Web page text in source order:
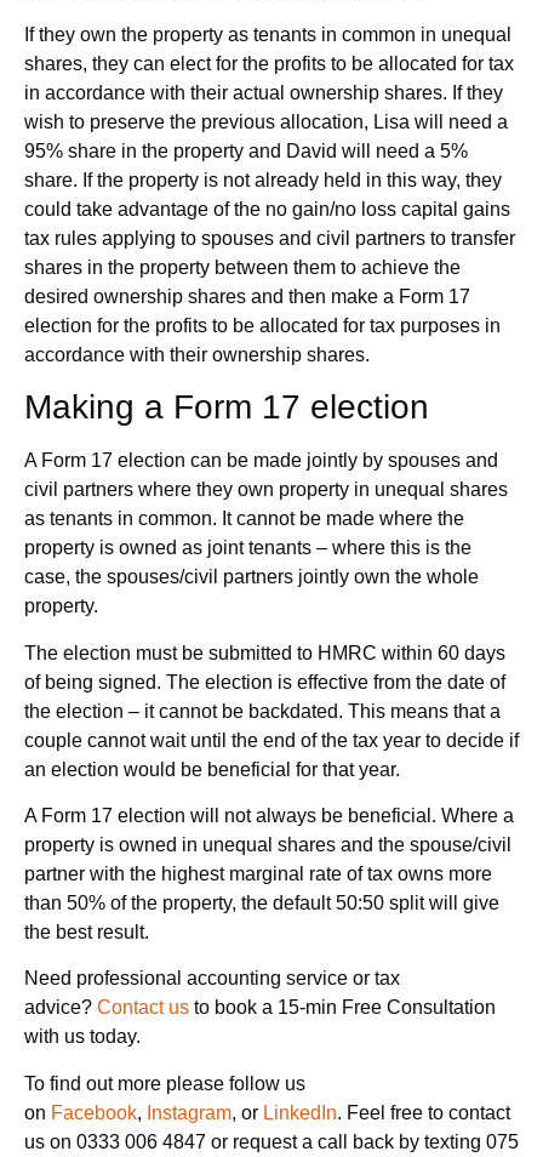
If they own the property as tenants in common in unequal
shares, they can elect for the profits to be allocated for tax
in accordance with their actual ownership shares. If they
wish to preserve the previous allocation, Lisa will need a
95% share in the property and David will need a 5%
share. If the property is not already held in this way, they
could take advantage of the no gain/no loss capital gains
tax rules applying to spouses and civil partners to transfer
shares in the property between them to achieve the
desired ownership shares and then make a Form 17
election for the profits to be allocated for tax purposes in
accordance with their ownership shares.
Making a Form 17 election
A Form 17 election can be made jointly by spouses and
civil partners where they own property in unequal shares
as tenants in common. It cannot be made where the
property is owned as joint tenants – where this is the
case, the spouses/civil partners jointly own the whole
property.
The election must be submitted to HMRC within 60 days
of being signed. The election is effective from the date of
the election – it cannot be backdated. This means that a
couple cannot wait until the end of the tax year to decide if
an election would be beneficial for that year.
A Form 17 election will not always be beneficial. Where a
property is owned in unequal shares and the spouse/civil
partner with the highest marginal rate of tax owns more
than 50% of the property, the default 50:50 split will give
the best result.
Need professional accounting service or tax
advice? Contact us to book a 15-min Free Consultation
with us today.
To find out more please follow us
on Facebook, Instagram, or LinkedIn. Feel free to contact
us on 0333 006 4847 or request a call back by texting 075